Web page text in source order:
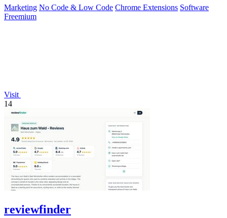
Marketing No Code & Low Code Chrome Extensions Software
Freemium
Visit
14
reviewfinder